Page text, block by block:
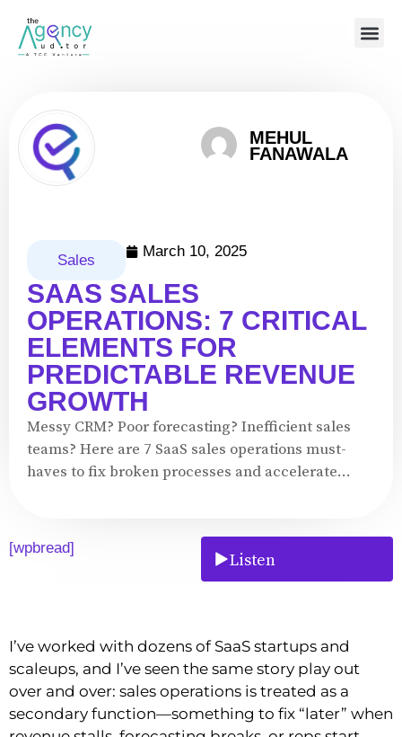
MEHUL
FANAWALA
Sales
March 10, 2025
SAAS SALES
OPERATIONS: 7 CRITICAL
ELEMENTS FOR
PREDICTABLE REVENUE
GROWTH
Messy CRM? Poor forecasting? Inefficient sales
teams? Here are 7 SaaS sales operations must-
haves to fix broken processes and accelerate...
[wpbread] Listen
I’ve worked with dozens of SaaS startups and
scaleups, and I’ve seen the same story play out
over and over: sales operations is treated as a
secondary function—something to fix “later” when